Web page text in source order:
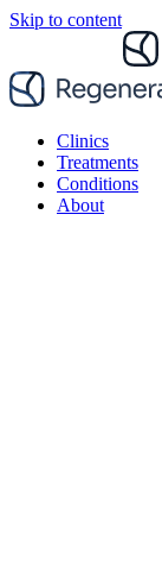
Skip to content
Clinics
Treatments
Conditions
About